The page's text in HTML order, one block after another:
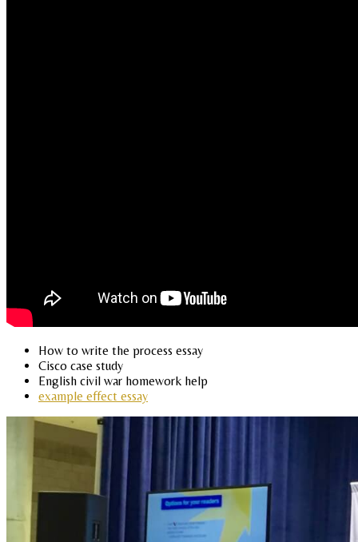
How to write the process essay
Cisco case study
English civil war homework help
example effect essay